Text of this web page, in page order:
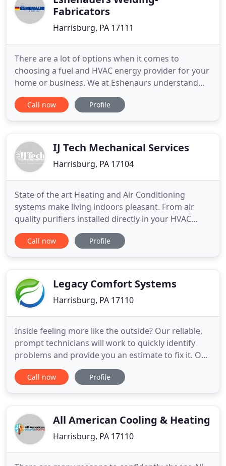
Fabricators
Harrisburg, PA 17111
There are a lot of options when it comes to
choosing a fuel and HVAC energy provider for your
home or business. We at Eshenaurs understand
that fact and continuously strive to meet our
customers' expectations, so that you are always
a complete range
Call now Profile
IJ Tech Mechanical Services
Harrisburg, PA 17104
State of the art Heating and Air Conditioning
systems make living indoors pleasant. From air
quality purifiers installed directly in your HVAC
system, to multiple zoned thermostats throughout.
You can rely on the HVAC Experts at IJ Tech
warmth to your family
Call now Profile
Legacy Comfort Systems
Harrisburg, PA 17110
Inside feeling more like the outside? Our reliable,
prompt technicians will work to quickly identify
problems and provide you an estimate to fix it. Our
ductless systems are a fantastic solution if you are
tired of the inefficiency and eyesore of window
determine
Call now Profile
All American Cooling & Heating
Harrisburg, PA 17110